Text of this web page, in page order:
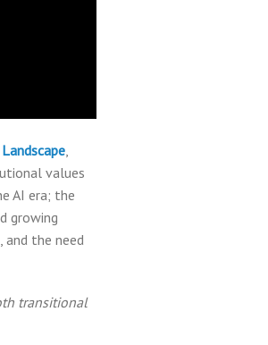
,
values
AI era; the
growing
the need
transitional